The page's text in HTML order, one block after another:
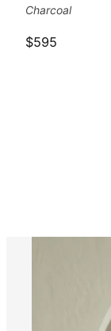
Charcoal
$595